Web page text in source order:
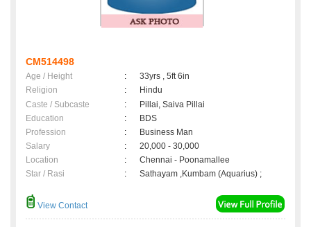
CM514498
Age / Height :
33yrs , 5ft 6in
Religion
:
Hindu
Caste / Subcaste
:
Pillai, Saiva Pillai
Education
:
BDS
Profession
:
Business Man
Salary
:
20,000 - 30,000
Location
:
Chennai - Poonamallee
Star / Rasi
: Sathayam ,Kumbam (Aquarius) ;
View Contact